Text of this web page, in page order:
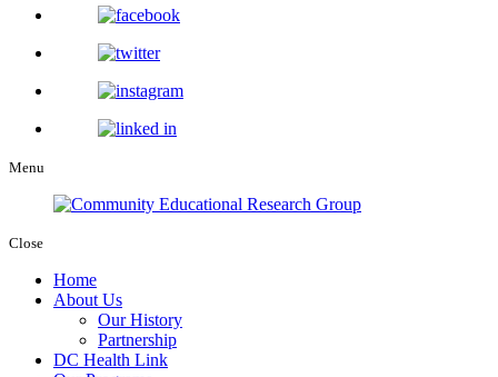
Menu
Close
Home
About Us
Our History
Partnership
DC Health Link